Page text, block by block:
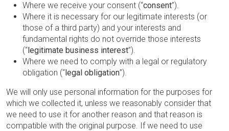
Where we receive your consent (“consent”).
Where it is necessary for our legitimate interests (or
those of a third party) and your interests and
fundamental rights do not override those interests
(“legitimate business interest”).
Where we need to comply with a legal or regulatory
obligation (“legal obligation”).
We will only use personal information for the purposes for
which we collected it, unless we reasonably consider that
we need to use it for another reason and that reason is
compatible with the original purpose. If we need to use